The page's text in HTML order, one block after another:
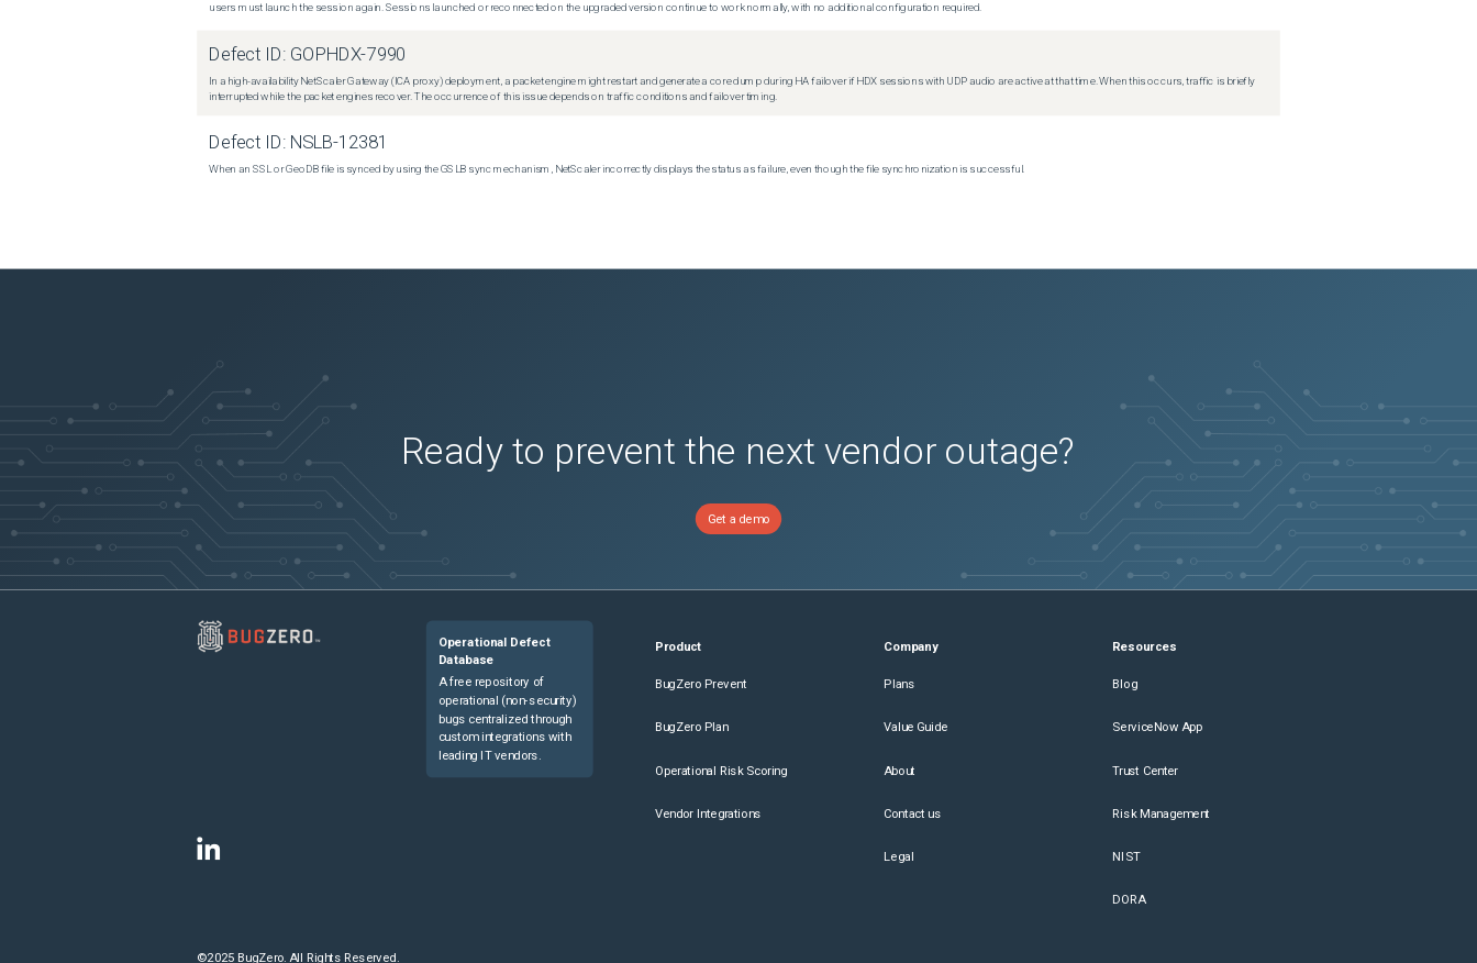
users must launch the session again. Sessions launched or reconnected on the upgraded version continue to work normally, with no additional configuration required.
Defect ID: GOPHDX-7990
In a high-availability NetScaler Gateway (ICA proxy) deployment, a packet engine might restart and generate a core dump during HA failover if HDX sessions with UDP audio are active at that time. When this occurs, traffic is briefly
interrupted while the packet engines recover. The occurrence of this issue depends on traffic conditions and failover timing.
Defect ID: NSLB-12381
When an SSL or GeoDB file is synced by using the GSLB sync mechanism, NetScaler incorrectly displays the status as failure, even though the file synchronization is successful.
Ready to prevent the next vendor outage?
Get a demo
Operational Defect
Database
A free repository of
operational (non-security)
bugs centralized through
custom integrations with
leading IT vendors.
Product
BugZero Prevent
BugZero Plan
Operational Risk Scoring
Vendor Integrations
Company
Plans
Value Guide
About
Contact us
Legal
Resources
Blog
ServiceNow App
Trust Center
Risk Management
NIST
DORA
©2025 BugZero. All Rights Reserved.